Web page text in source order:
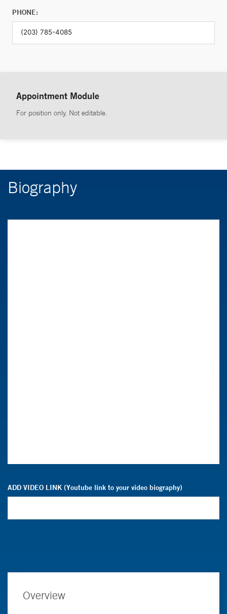
PHONE:
Appointment Module
For position only. Not editable.
Biography
ADD VIDEO LINK (Youtube link to your video biography)
Overview